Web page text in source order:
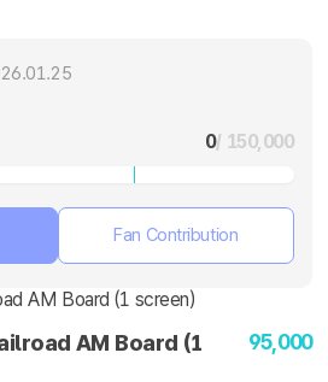
0/ 150,000
Fan Contribution
AM Board (1
95,000